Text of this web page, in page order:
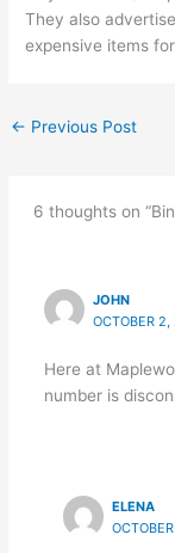
They also
expensive items
← Previous Post
6 thoughts on
JOHN
OCTOBER
Here at
number is
ELENA